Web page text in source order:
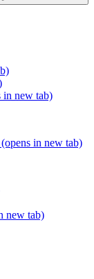
in new tab)
(opens in new tab)
new tab)